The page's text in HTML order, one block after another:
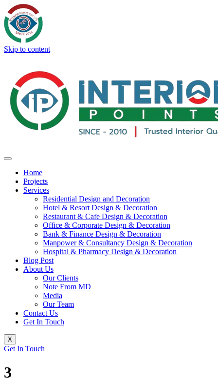
Skip to content
Home
Projects
Services
Residential Design and Decoration
Hotel & Resort Design & Decoration
Restaurant & Cafe Design & Decoration
Office & Corporate Design & Decoration
Bank & Finance Design & Decoration
Manpower & Consultancy Design & Decoration
Hospital & Pharmacy Design & Decoration
Blog Post
About Us
Our Clients
Note From MD
Media
Our Team
Contact Us
Get In Touch
X
Get In Touch
3